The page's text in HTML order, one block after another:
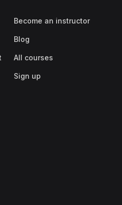
Become an instructor
Blog
All courses
Sign up